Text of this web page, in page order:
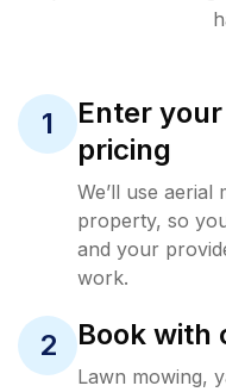
1
Enter
pricing
We’ll use
property, so
and your
work.
2 Book with
Lawn mowing,